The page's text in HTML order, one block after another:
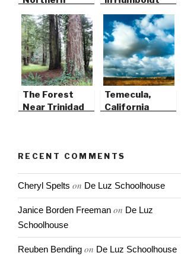
California
County
The Forest
Near Trinidad
Temecula,
California
RECENT COMMENTS
Cheryl Spelts on De Luz Schoolhouse
Janice Borden Freeman on De Luz
Schoolhouse
Reuben Bending on De Luz Schoolhouse